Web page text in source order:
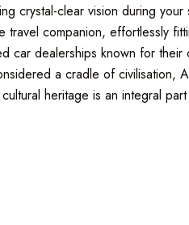
crystal-clear vision during
travel companion, effortlessly
car dealerships known for
a cradle of civilisation,
heritage is an integral